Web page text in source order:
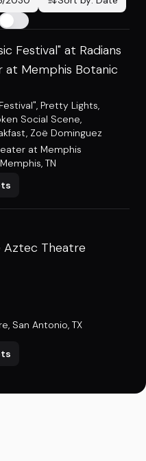
Festival" at Radians
Memphis Botanic
, Pretty Lights,
Social Scene,
, Zoë Dominguez
at Memphis
Memphis, TN
Aztec Theatre
, San Antonio, TX